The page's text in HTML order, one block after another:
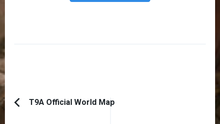
PostPrevious
T9A Official World Map